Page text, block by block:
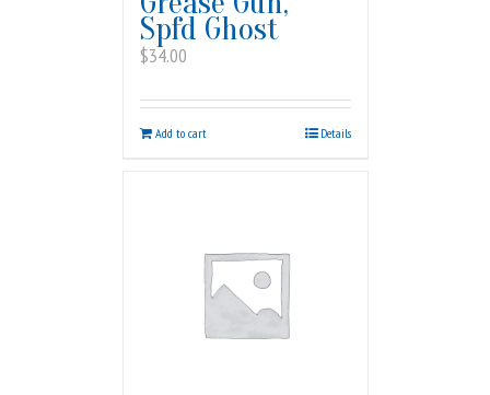
Spfd Ghost
$34.00
Add to cart Details